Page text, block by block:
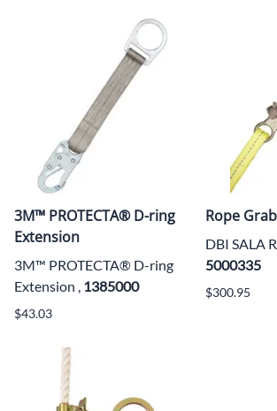
3M™ PROTECTA® D-ring
Extension
3M™ PROTECTA® D-ring
Extension , 1385000
$43.03
Rope
DBI SALA
5000335
$300.95